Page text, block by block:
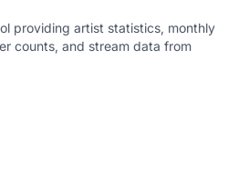
providing artist statistics, monthly
counts, and stream data from